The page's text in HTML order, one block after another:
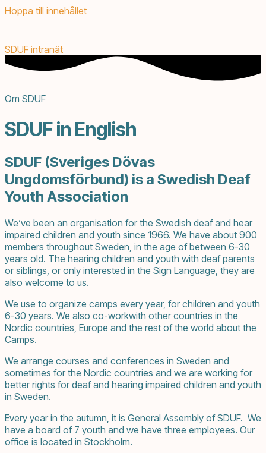
Hoppa till innehållet
SDUF intranät
Om SDUF
SDUF in English
SDUF (Sveriges Dövas
Ungdomsförbund) is a Swedish Deaf
Youth Association
We’ve been an organisation for the Swedish deaf and hear
impaired children and youth since 1966. We have about 900
members throughout Sweden, in the age of between 6-30
years old. The hearing children and youth with deaf parents
or siblings, or only interested in the Sign Language, they are
also welcome to us.
We use to organize camps every year, for children and youth
6-30 years. We also co-workwith other countries in the
Nordic countries, Europe and the rest of the world about the
Camps.
We arrange courses and conferences in Sweden and
sometimes for the Nordic countries and we are working for
better rights for deaf and hearing impaired children and youth
in Sweden.
Every year in the autumn, it is General Assembly of SDUF. We
have a board of 7 youth and we have three employees. Our
office is located in Stockholm.